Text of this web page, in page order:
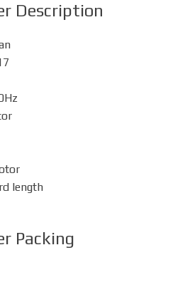
Description
length
Packing